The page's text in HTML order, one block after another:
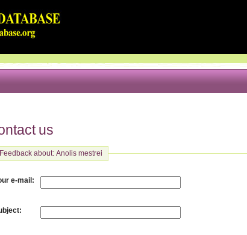
us
Feedback about: Anolis mestrei
e-mail :
: